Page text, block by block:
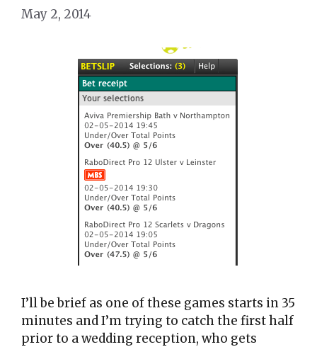
May 2, 2014
I’ll be brief as one of these games starts in 35
minutes and I’m trying to catch the first half
prior to a wedding reception, who gets